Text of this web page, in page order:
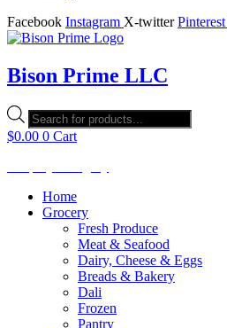
Facebook Instagram X-twitter Pinterest
Bison Prime LLC
Products
search
$0.00 0 Cart
Home
Grocery
Fresh Produce
Meat & Seafood
Dairy, Cheese & Eggs
Breads & Bakery
Dali
Frozen
Pantry